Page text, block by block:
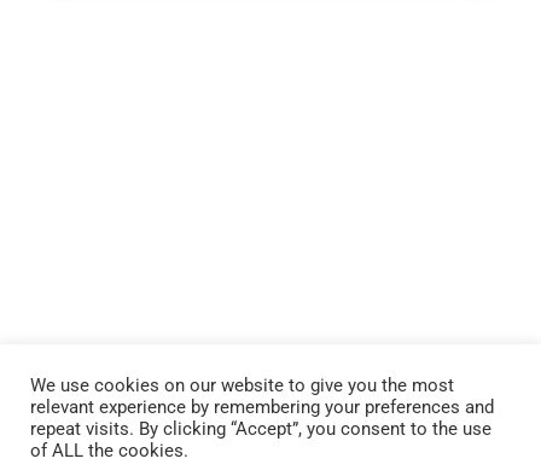
Lake Piru was created in 1955 as a reservoir for United Water
Conservation District, which owns and operates the lake and
recreation area. Click here to read our
We use cookies on our website to give you the most
relevant experience by remembering your preferences and
repeat visits. By clicking “Accept”, you consent to the use
of ALL the cookies.